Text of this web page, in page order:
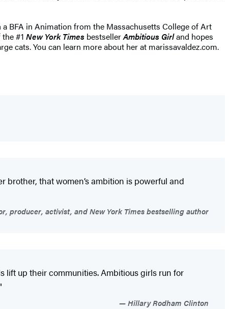
BFA in Animation from the Massachusetts College of Art
#1 New York Times bestsellerAmbitious Girland hopes
cats. You can learn more about her at marissavaldez.com.
that women’s ambition is powerful and
producer, activist, and New York Times bestselling author
lift up their communities. Ambitious girls run for
Hillary Rodham Clinton